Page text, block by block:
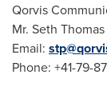
Qorvis
Mr. Seth
Email:
Phone: +41-79-